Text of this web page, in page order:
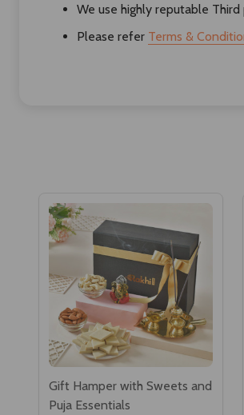
We use highly reputable
Please refer Terms &
Gift Hamper with Sweets and
Puja Essentials